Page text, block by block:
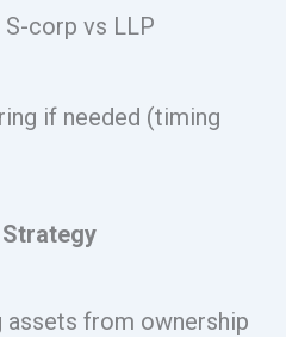
corp vs LLP
if needed (timing
assets from ownership